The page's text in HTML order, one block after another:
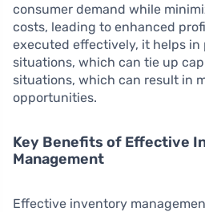
consumer demand while
costs, leading to enhanced
executed effectively, it helps
situations, which can tie up
situations, which can result in
opportunities.
Key Benefits of Effective
Management
Effective inventory